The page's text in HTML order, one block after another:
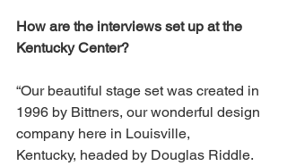
How are the interviews set up at the
Kentucky Center?
“Our beautiful stage set was created in
1996 by Bittners, our wonderful design
company here in Louisville,
Kentucky, headed by Douglas Riddle.